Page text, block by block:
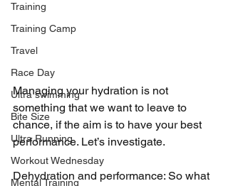
Training
Training Camp
Travel
Race Day
Ultra swimming
Bite Size
Ultra Running
Workout Wednesday
Mental Training
Managing your hydration is not
something that we want to leave to
chance, if the aim is to have your best
performance. Let’s investigate.
Dehydration and performance: So what